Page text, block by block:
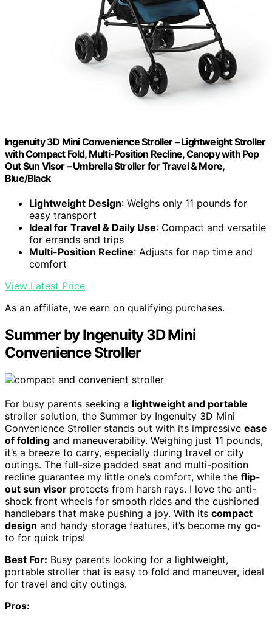
Ingenuity 3D Mini Convenience Stroller – Lightweight Stroller
with Compact Fold, Multi-Position Recline, Canopy with Pop
Out Sun Visor – Umbrella Stroller for Travel & More,
Blue/Black
Lightweight Design: Weighs only 11 pounds for
easy transport
Ideal for Travel & Daily Use: Compact and versatile
for errands and trips
Multi-Position Recline: Adjusts for nap time and
comfort
View Latest Price
As an affiliate, we earn on qualifying purchases.
Summer by Ingenuity 3D Mini
Convenience Stroller
For busy parents seeking a lightweight and portable
stroller solution, the Summer by Ingenuity 3D Mini
Convenience Stroller stands out with its impressive ease
of folding and maneuverability. Weighing just 11 pounds,
it’s a breeze to carry, especially during travel or city
outings. The full-size padded seat and multi-position
recline guarantee my little one’s comfort, while the flip-
out sun visor protects from harsh rays. I love the anti-
shock front wheels for smooth rides and the cushioned
handlebars that make pushing a joy. With its compact
design and handy storage features, it’s become my go-
to for quick trips!
Best For: Busy parents looking for a lightweight,
portable stroller that is easy to fold and maneuver, ideal
for travel and city outings.
Pros: